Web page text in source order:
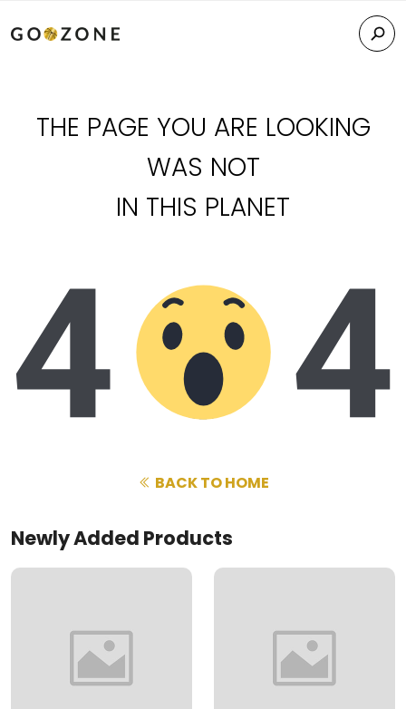
THE PAGE YOU ARE LOOKING
WAS NOT
IN THIS PLANET
BACK TO HOME
Newly Added Products